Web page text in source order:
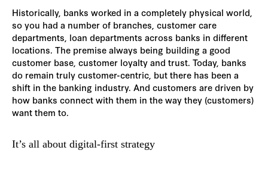
Historically, banks worked in a completely physical world,
so you had a number of branches, customer care
departments, loan departments across banks in different
locations. The premise always being building a good
customer base, customer loyalty and trust. Today, banks
do remain truly customer-centric, but there has been a
shift in the banking industry. And customers are driven by
how banks connect with them in the way they (customers)
want them to.
It’s all about digital-first strategy